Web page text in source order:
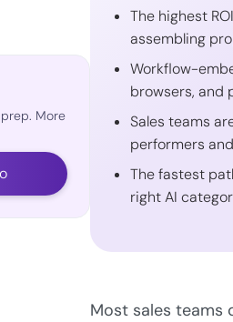
More
The highest
assembling
Workflow-
browsers, and
Sales teams
performers
The fastest
right AI
Most sales teams